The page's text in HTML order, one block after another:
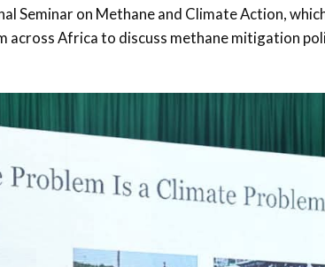
Seminar on Methane and Climate Action,
Africa to discuss methane mitigation